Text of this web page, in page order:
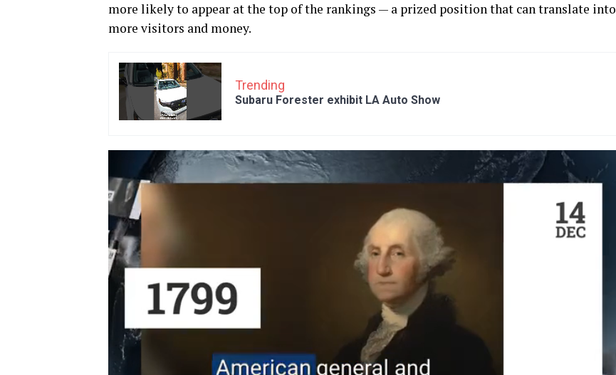
more likely to appear at the top of the rankings — a prized position that can translate into
more visitors and money.
Trending
Subaru Forester exhibit LA Auto Show